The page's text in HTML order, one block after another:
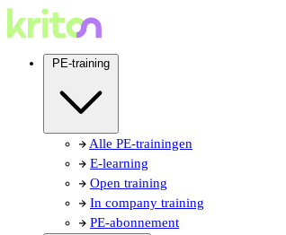
PE-training
Alle PE-trainingen
E-learning
Open training
In company training
PE-abonnement